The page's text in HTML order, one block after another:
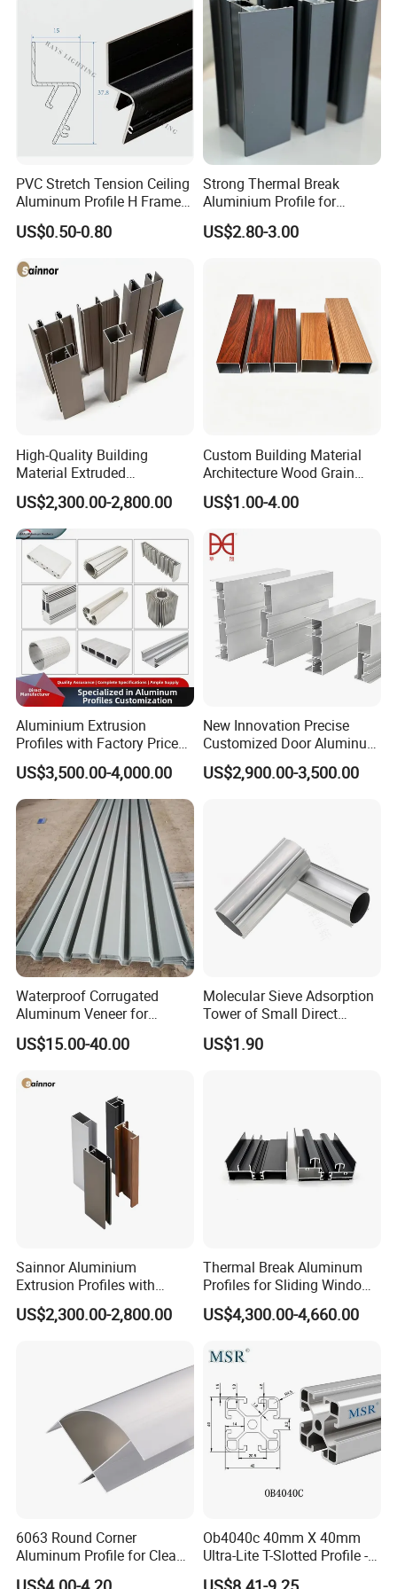
PVC Stretch Tension Ceiling
Aluminum Profile H Frame
Shadow Fabric Profile for
Russia Market Stretch
US$0.50-0.80
Strong Thermal Break
Aluminium Profile for
Windows and Door
(casement/sliding/folding)
US$2.80-3.00
High-Quality Building
Material Extruded
Aluminium Profile with Over
80um Powder Coating
Thickness
US$2,300.00-2,800.00
Custom Building Material
Architecture Wood Grain
Powder Coated 6061 6063
Anodizing Aluminum
Door
US$1.00-4.00
Aluminium Extrusion
Profiles with Factory Price
for Conveyor
Mirror/Glass/Window/
Frame Sliding Door Solar
Panel LED Fenceheat Sink
US$3,500.00-4,000.00
New Innovation Precise
Customized Door Aluminum
Profile for Residential
US$2,900.00-3,500.00
Waterproof Corrugated
Aluminum Veneer for
Industrial Warehouse Roof
and Wall Cladding
US$15.00-40.00
Molecular Sieve Adsorption
Tower of Small Direct
Selling Oxygen Concentrator
US$1.90
Sainnor Aluminium
Extrusion Profiles with
Factory Price for Conveyor
Mirror/Glass/Window/
US$2,300.00-2,800.00
Thermal Break Aluminum
Profiles for Sliding Windows
and Doors
US$4,300.00-4,660.00
6063 Round Corner
Aluminum Profile for Clean
Room with CE Extruded
Ob4040c 40mm X 40mm
Ultra-Lite T-Slotted Profile -
Four Open T-Slots